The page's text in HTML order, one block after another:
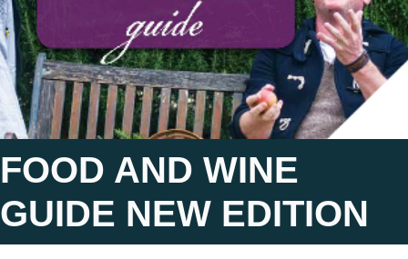
FOOD AND WINE
GUIDE NEW EDITION